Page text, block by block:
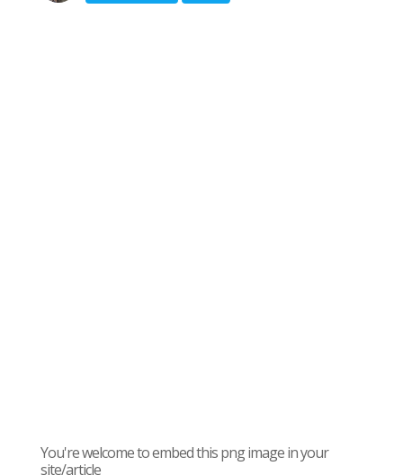
You're welcome to embed this png image in your
site/article